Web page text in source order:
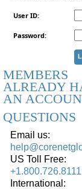
User ID:
Password:
MEMBERS
ALREADY
AN
QUESTIONS
Email us:
US Toll Free:
+1.800.726.8111
International: